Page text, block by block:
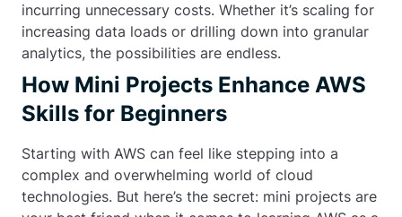
incurring unnecessary costs. Whether it’s scaling for
increasing data loads or drilling down into granular
analytics, the possibilities are endless.
How Mini Projects Enhance AWS
Skills for Beginners
Starting with AWS can feel like stepping into a
complex and overwhelming world of cloud
technologies. But here’s the secret: mini projects are